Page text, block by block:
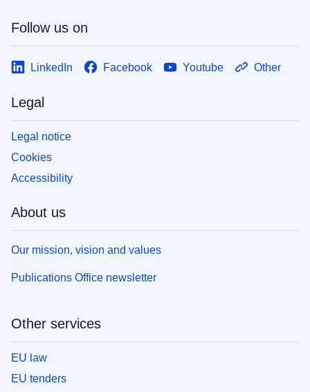
Follow us on
LinkedIn Facebook Youtube Other
Legal
Legal notice
Cookies
Accessibility
About us
Our mission, vision and values
Publications Office newsletter
Other services
EU law
EU tenders